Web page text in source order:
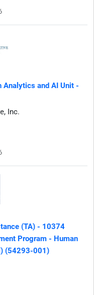
Analytics and AI Unit -
Inc.
(TA) - 10374
Program - Human
(54293-001)